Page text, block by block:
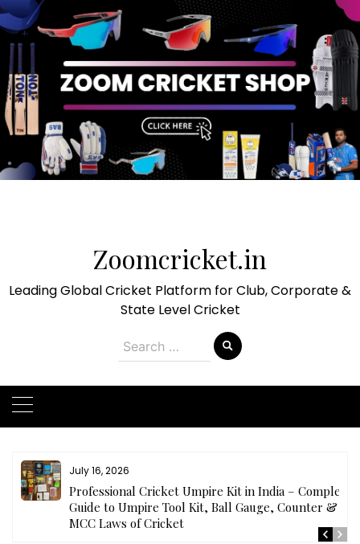
Zoomcricket.in
Leading Global Cricket Platform for Club, Corporate &
State Level Cricket
Search
for:
July 16, 2026
Professional Cricket Umpire Kit in India – Complete
Guide to Umpire Tool Kit, Ball Gauge, Counter &
MCC Laws of Cricket